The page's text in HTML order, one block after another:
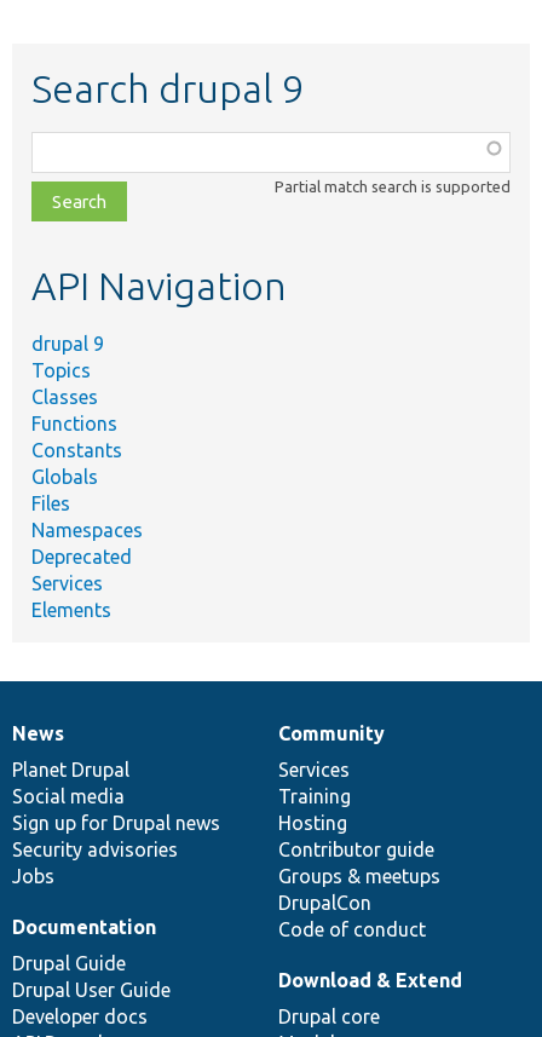
Search drupal 9
class,
file,
topic,
Partial match search is supported
API Navigation
drupal 9
Topics
Classes
Functions
Constants
Globals
Files
Namespaces
Deprecated
Services
Elements
News
items
News
Planet Drupal
Social media
Sign up for Drupal news
Security advisories
Jobs
Our
community
Community
Services
Training
Hosting
Contributor guide
Groups & meetups
DrupalCon
Code of conduct
Documentation
Documentation
Drupal Guide
Drupal User Guide
Developer docs
Drupal
code
base
Download & Extend
Drupal core
Governance
of
community